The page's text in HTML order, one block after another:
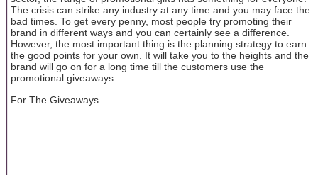
The crisis can strike any industry at any time and you may face the
bad times. To get every penny, most people try promoting their
brand in different ways and you can certainly see a difference.
However, the most important thing is the planning strategy to earn
the good points for your own. It will take you to the heights and the
brand will go on for a long time till the customers use the
promotional giveaways.
For The Giveaways ...